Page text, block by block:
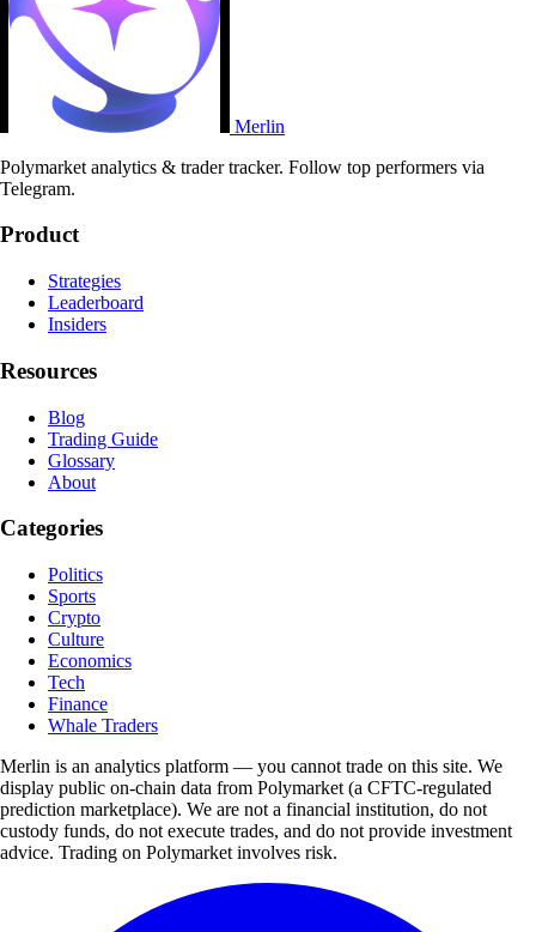
Merlin
Polymarket analytics & trader tracker. Follow top performers via
Telegram.
Product
Strategies
Leaderboard
Insiders
Resources
Blog
Trading Guide
Glossary
About
Categories
Politics
Sports
Crypto
Culture
Economics
Tech
Finance
Whale Traders
Merlin is an analytics platform — you cannot trade on this site. We
display public on-chain data from Polymarket (a CFTC-regulated
prediction marketplace). We are not a financial institution, do not
custody funds, do not execute trades, and do not provide investment
advice. Trading on Polymarket involves risk.